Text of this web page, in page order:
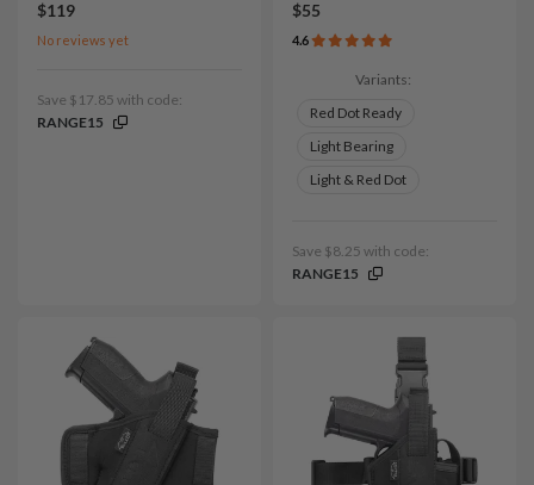
$119
No reviews yet
Save $17.85 with code:
RANGE15
$55
4.6
Variants:
Red Dot Ready
Light Bearing
Light & Red Dot
Save $8.25 with code:
RANGE15